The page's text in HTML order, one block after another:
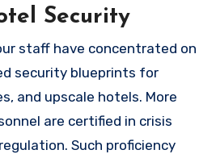
Security
staff have concentrated on
security blueprints for
and upscale hotels. More
are certified in crisis
Such proficiency